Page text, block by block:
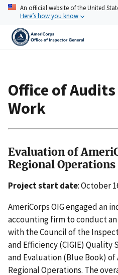
Skip
content
An official website of the United
Here’s how you know
Breadcrumb
Office of
Work
Evaluation of
Regional Operations
Project start date: October
AmeriCorps OIG engaged an
accounting firm to conduct
with the Council of the
and Efficiency (CIGIE)
and Evaluation (Blue Book) of
Regional Operations. The